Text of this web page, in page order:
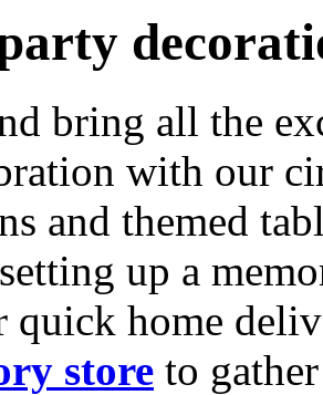
bring all the
with our
and themed
up a
quick home
store to